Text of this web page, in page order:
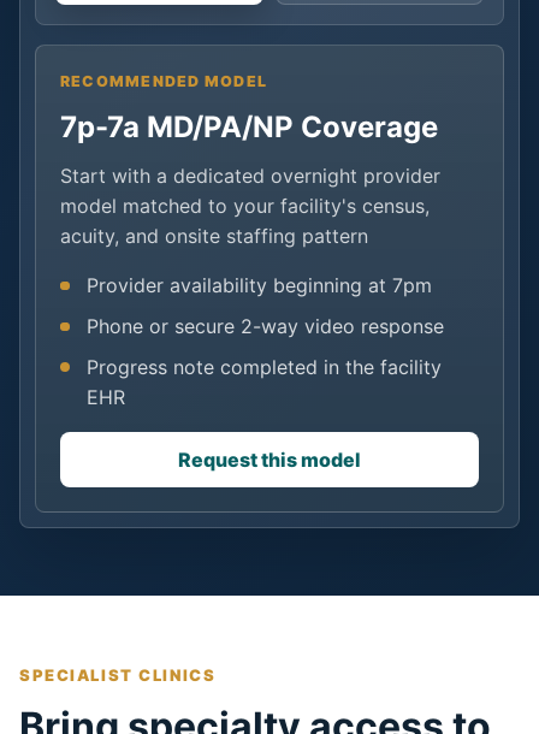
RECOMMENDED MODEL
7p-7a MD/PA/NP Coverage
Start with a dedicated overnight provider
model matched to your facility's census,
acuity, and onsite staffing pattern
Provider availability beginning at 7pm
Phone or secure 2-way video response
Progress note completed in the facility
EHR
Request this model
SPECIALIST CLINICS